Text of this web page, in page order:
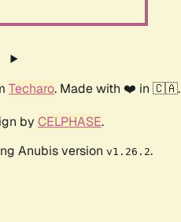
Techaro. Made with ❤️ in 🇨🇦.
by CELPHASE.
Anubis version v1.26.2.